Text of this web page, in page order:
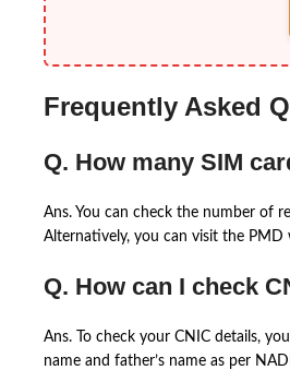
Frequently Asked
Q. How many SIM
Ans. You can check the number of
Alternatively, you can visit the
Q. How can I check
Ans. To check your CNIC details,
name and father’s name as per